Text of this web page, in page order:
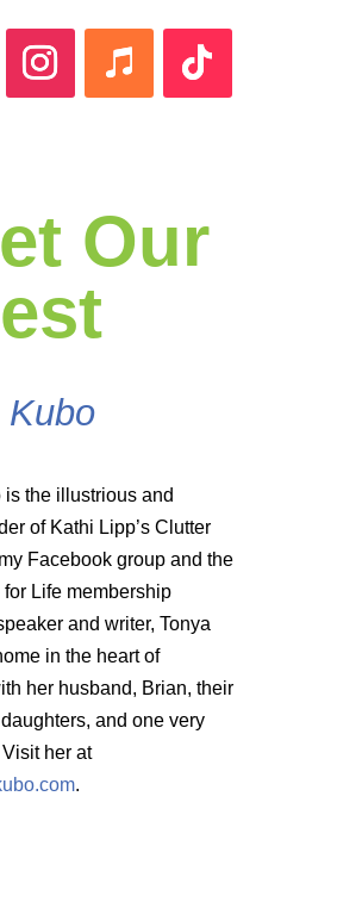
Our
Kubo
is the illustrious and
of Kathi Lipp’s Clutter
Facebook group and the
Life membership
and writer, Tonya
in the heart of
her husband, Brian, their
and one very
her at
.